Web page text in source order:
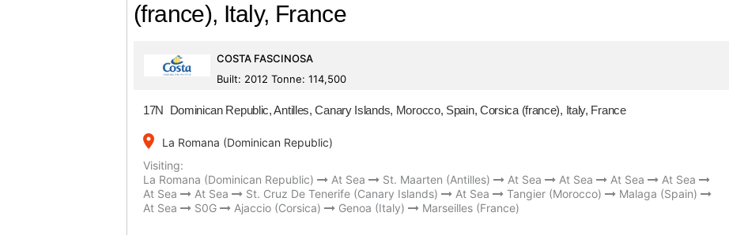
(france), Italy, France
COSTA FASCINOSA
Built: 2012 Tonne: 114,500
17N Dominican Republic, Antilles, Canary Islands, Morocco, Spain, Corsica (france), Italy, France
place
La Romana (Dominican Republic)
Visiting:
La Romana (Dominican Republic)
At Sea St. Maarten (Antilles) At Sea At Sea At Sea
At Sea
At Sea
At Sea St. Cruz De Tenerife (Canary Islands) At Sea Tangier (Morocco)
Malaga (Spain)
At Sea
S0G Ajaccio (Corsica) Genoa (Italy) Marseilles (France)